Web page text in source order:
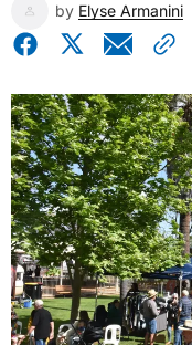
by Elyse Armanini